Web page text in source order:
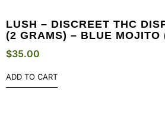
LUSH – DISCREET THC
(2 GRAMS) – BLUE MOJITO
$35.00
ADD TO CART